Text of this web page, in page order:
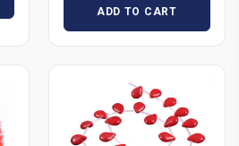
ADD TO CART